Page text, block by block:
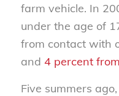
farm vehicle. In
under the age of
from contact with
and 4 percent
Five summers